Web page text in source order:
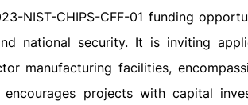
NIST-CHIPS-CFF-01 funding
national security. It is inviting
manufacturing facilities,
projects with capital